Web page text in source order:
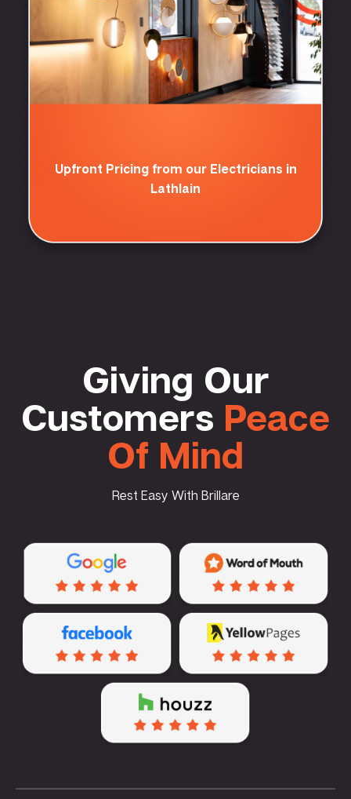
Upfront Pricing from our Electricians in
Lathlain
Giving Our
Customers Peace
Of Mind
Rest Easy With Brillare